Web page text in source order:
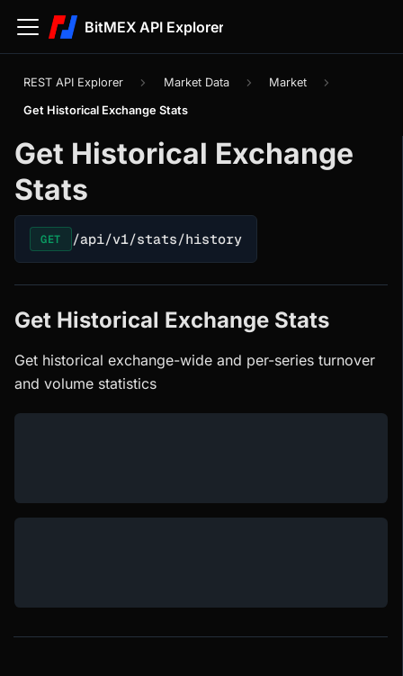
BitMEX API Explorer
REST API Explorer Market Data Market
Get Historical Exchange Stats
Get Historical Exchange
Stats
GET /api/v1/stats/history
Get Historical Exchange Stats
Get historical exchange-wide and per-series turnover
and volume statistics